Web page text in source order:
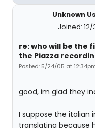
Unknown
Joined: 12/
re: who will be the
the Piazza
Posted: 5/24/05 at
good, im glad they
I suppose the italian
translating because